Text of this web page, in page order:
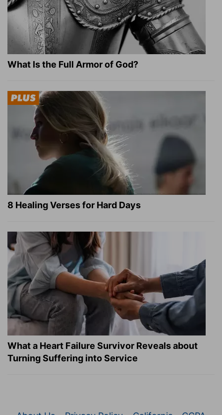
What Is the Full Armor of God?
8 Healing Verses for Hard Days
What a Heart Failure Survivor Reveals about
Turning Suffering into Service